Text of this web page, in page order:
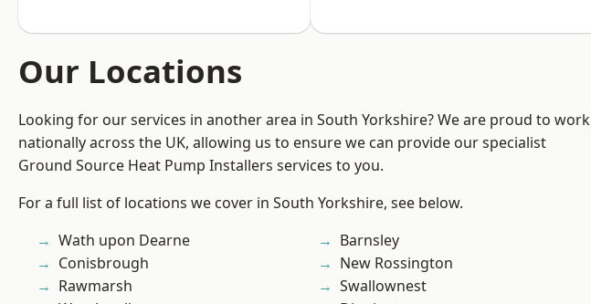
Our Locations
Looking for our services in another area in South Yorkshire? We are proud to work
nationally across the UK, allowing us to ensure we can provide our specialist
Ground Source Heat Pump Installers services to you.
For a full list of locations we cover in South Yorkshire, see below.
Wath upon Dearne
Conisbrough
Rawmarsh
Barnsley
New Rossington
Swallownest